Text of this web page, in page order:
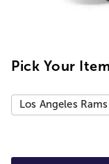
Pick Your Item
Los Angeles